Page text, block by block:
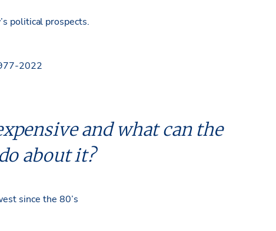
political prospects.
2022
and what can the
about it?
since the 80’s